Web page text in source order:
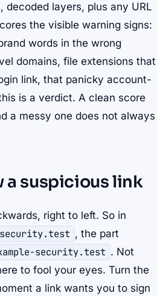
decoded layers, plus any URL
the visible warning signs:
words in the wrong
domains, file extensions that
link, that panicky account-
is a verdict. A clean score
a messy one does not always
a suspicious link
right to left. So in
security.test , the part
security.test . Not
to fool your eyes. Turn the
a link wants you to sign